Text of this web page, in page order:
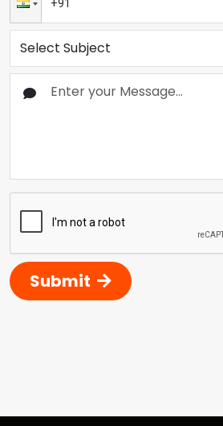
Submit